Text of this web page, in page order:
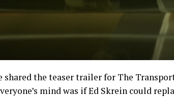
shared the teaser trailer for The
mind was if Ed Skrein could